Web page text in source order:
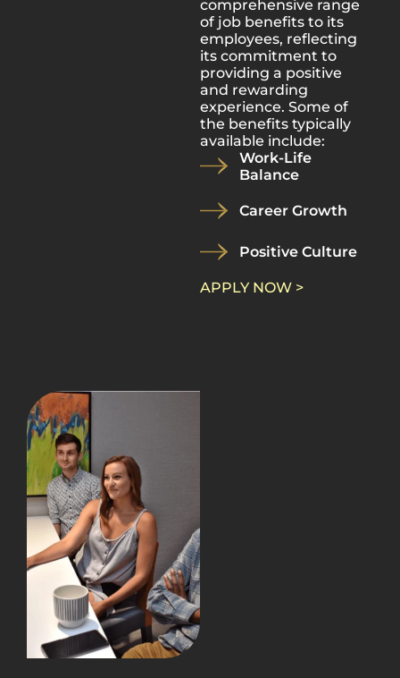
comprehensive range
of job benefits to its
employees, reflecting
its commitment to
providing a positive
and rewarding
experience. Some of
the benefits typically
available include:
Work-Life
Balance
Career Growth
Positive Culture
APPLY NOW >